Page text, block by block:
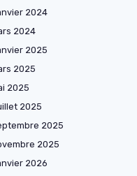
2024
2024
2025
2025
2025
2025
2025
2025
2026